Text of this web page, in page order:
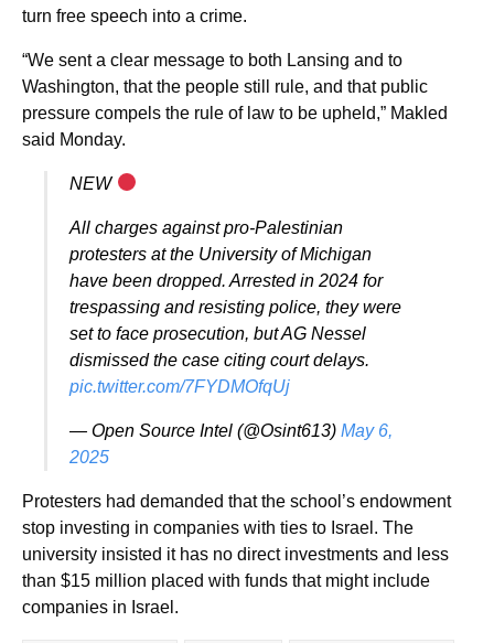
turn free speech into a crime.
“We sent a clear message to both Lansing and to
Washington, that the people still rule, and that public
pressure compels the rule of law to be upheld,” Makled
said Monday.
NEW
All charges against pro-Palestinian
protesters at the University of Michigan
have been dropped. Arrested in 2024 for
trespassing and resisting police, they were
set to face prosecution, but AG Nessel
dismissed the case citing court delays.
pic.twitter.com/7FYDMOfqUj
— Open Source Intel (@Osint613)May 6,
2025
Protesters had demanded that the school’s endowment
stop investing in companies with ties to Israel. The
university insisted it has no direct investments and less
than $15 million placed with funds that might include
companies in Israel.